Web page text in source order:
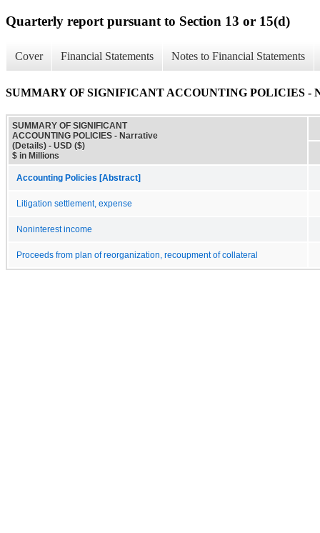
Quarterly report pursuant to Section 13 or 15(d)
Cover Financial Statements Notes to Financial Statements
SUMMARY OF SIGNIFICANT ACCOUNTING POLICIES -
SUMMARY OF SIGNIFICANT
ACCOUNTING POLICIES - Narrative
(Details) - USD ($)
$ in Millions
Accounting Policies [Abstract]
Litigation settlement, expense
Noninterest income
Proceeds from plan of reorganization, recoupment of collateral